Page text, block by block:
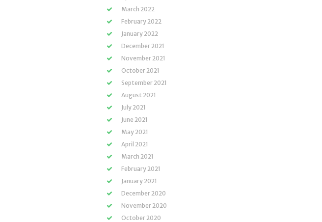
March 2022
February 2022
January 2022
December 2021
November 2021
October 2021
September 2021
August 2021
July 2021
June 2021
May 2021
April 2021
March 2021
February 2021
January 2021
December 2020
November 2020
October 2020